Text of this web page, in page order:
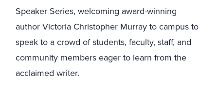
Speaker Series, welcoming award-winning
author Victoria Christopher Murray to campus to
speak to a crowd of students, faculty, staff, and
community members eager to learn from the
acclaimed writer.